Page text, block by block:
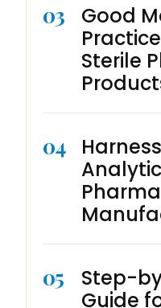
03
Good
Sterile
04
05
Step-
Guide